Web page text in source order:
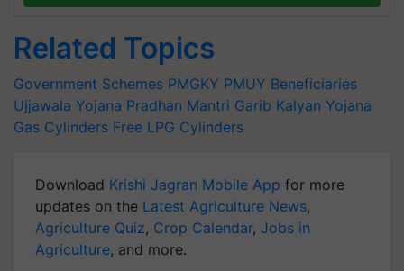
Related Topics
Government Schemes PMGKY PMUY Beneficiaries
Ujjawala Yojana Pradhan Mantri Garib Kalyan Yojana
Gas Cylinders Free LPG Cylinders
Download Krishi Jagran Mobile App for more
updates on the Latest Agriculture News,
Agriculture Quiz, Crop Calendar, Jobs in
Agriculture, and more.